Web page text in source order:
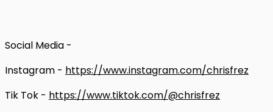
Social Media -
Instagram - https://www.instagram.com/chrisfrez
Tik Tok - https://www.tiktok.com/@chrisfrez